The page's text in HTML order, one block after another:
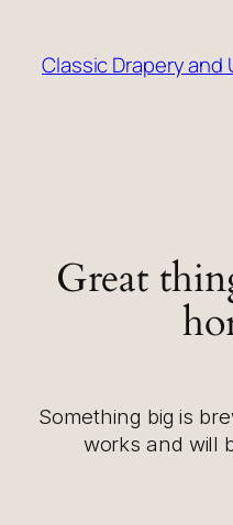
Classic Drapery and
Great
Something big is
works and will